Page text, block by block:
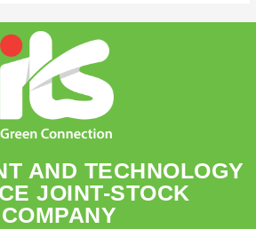
AND TECHNOLOGY
JOINT-STOCK
COMPANY